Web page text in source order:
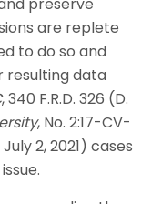
are replete
to do so and
resulting data
, 340 F.R.D. 326 (D.
, No. 2:17-CV-
2, 2021) cases